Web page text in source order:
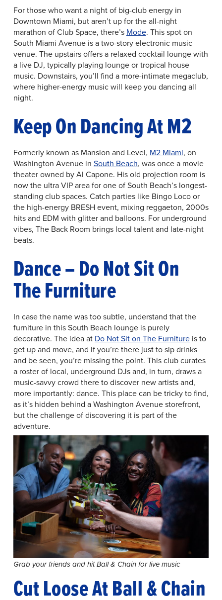
For those who want a night of big-club energy in
Downtown Miami, but aren’t up for the all-night
marathon of Club Space, there’s Mode. This spot on
South Miami Avenue is a two-story electronic music
venue. The upstairs offers a relaxed cocktail lounge with
a live DJ, typically playing lounge or tropical house
music. Downstairs, you’ll find a more-intimate megaclub,
where higher-energy music will keep you dancing all
night.
Keep On Dancing At M2
Formerly known as Mansion and Level, M2 Miami, on
Washington Avenue in South Beach, was once a movie
theater owned by Al Capone. His old projection room is
now the ultra VIP area for one of South Beach’s longest-
standing club spaces. Catch parties like Bingo Loco or
the high-energy BRESH event, mixing reggaeton, 2000s
hits and EDM with glitter and balloons. For underground
vibes, The Back Room brings local talent and late-night
beats.
Dance – Do Not Sit On
The Furniture
In case the name was too subtle, understand that the
furniture in this South Beach lounge is purely
decorative. The idea at Do Not Sit on The Furnitureis to
get up and move, and if you’re there just to sip drinks
and be seen, you’re missing the point. This club curates
a roster of local, underground DJs and, in turn, draws a
music-savvy crowd there to discover new artists and,
more importantly: dance. This place can be tricky to find,
as it’s hidden behind a Washington Avenue storefront,
but the challenge of discovering it is part of the
adventure.
Grab your friends and hit Ball & Chain for live music
Cut Loose At Ball & Chain